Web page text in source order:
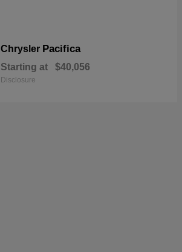
Chrysler Pacifica
Starting at $40,056
Disclosure